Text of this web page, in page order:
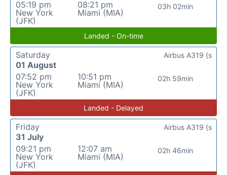
05:19 pm
New York
(JFK)
08:21 pm
Miami (MIA)
03h 02min
Landed - On-time
Saturday
01 August
07:52 pm
New York
(JFK)
10:51 pm
Miami (MIA)
02h 59min
Airbus A319 (s
Landed - Delayed
Friday
31 July
09:21 pm
New York
(JFK)
12:07 am
Miami (MIA)
02h 46min
Airbus A319 (s